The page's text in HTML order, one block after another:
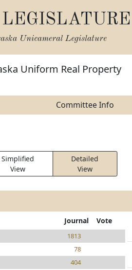
Unicameral Legislature
Uniform Real Property
Committee Info
Simplified
View
Detailed
View
Journal Vote
1813
78
404